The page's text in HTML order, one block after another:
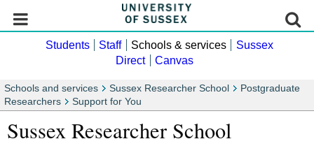
Students Staff Schools & services
Sussex
Direct
Canvas
Schools and services Sussex Researcher School
Postgraduate
Researchers
Support for You
Sussex Researcher School